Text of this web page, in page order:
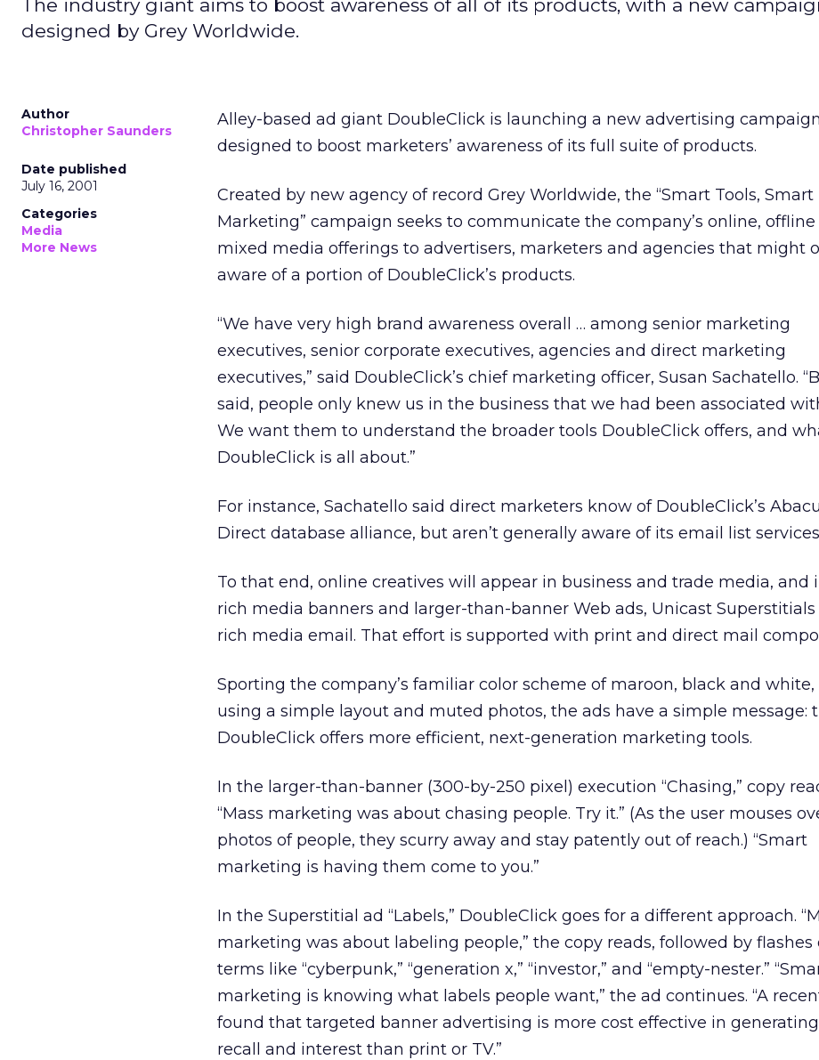
The industry giant aims to boost awareness of all of its products, with a new
designed by Grey Worldwide.
Author
Christopher Saunders
Date published
July 16, 2001
Categories
Media
More News
Alley-based ad giant DoubleClick is launching a new advertising campaign
designed to boost marketers’ awareness of its full suite of products.
Created by new agency of record Grey Worldwide, the “Smart Tools, Smart
Marketing” campaign seeks to communicate the company’s online, offline
mixed media offerings to advertisers, marketers and agencies that might
aware of a portion of DoubleClick’s products.
“We have very high brand awareness overall … among senior marketing
executives, senior corporate executives, agencies and direct marketing
executives,” said DoubleClick’s chief marketing officer, Susan Sachatello.
said, people only knew us in the business that we had been associated
We want them to understand the broader tools DoubleClick offers, and
DoubleClick is all about.”
For instance, Sachatello said direct marketers know of DoubleClick’s
Direct database alliance, but aren’t generally aware of its email list
To that end, online creatives will appear in business and trade media, and
rich media banners and larger-than-banner Web ads, Unicast Superstitials
rich media email. That effort is supported with print and direct mail
Sporting the company’s familiar color scheme of maroon, black and white,
using a simple layout and muted photos, the ads have a simple message:
DoubleClick offers more efficient, next-generation marketing tools.
In the larger-than-banner (300-by-250 pixel) execution “Chasing,” copy
“Mass marketing was about chasing people. Try it.” (As the user mouses
photos of people, they scurry away and stay patently out of reach.) “Smart
marketing is having them come to you.”
In the Superstitial ad “Labels,” DoubleClick goes for a different approach.
marketing was about labeling people,” the copy reads, followed by flashes
terms like “cyberpunk,” “generation x,” “investor,” and “empty-nester.”
marketing is knowing what labels people want,” the ad continues. “A
found that targeted banner advertising is more cost effective in
recall and interest than print or TV.”